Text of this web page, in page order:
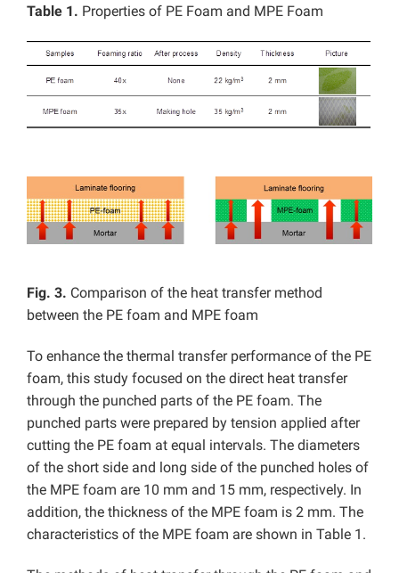
Table 1. Properties of PE Foam and MPE Foam
Fig. 3. Comparison of the heat transfer method
between the PE foam and MPE foam
To enhance the thermal transfer performance of the PE
foam, this study focused on the direct heat transfer
through the punched parts of the PE foam. The
punched parts were prepared by tension applied after
cutting the PE foam at equal intervals. The diameters
of the short side and long side of the punched holes of
the MPE foam are 10 mm and 15 mm, respectively. In
addition, the thickness of the MPE foam is 2 mm. The
characteristics of the MPE foam are shown in Table 1.